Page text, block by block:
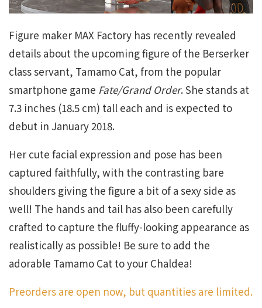
Figure maker MAX Factory has recently revealed
details about the upcoming figure of the Berserker
class servant, Tamamo Cat, from the popular
smartphone game Fate/Grand Order. She stands at
7.3 inches (18.5 cm) tall each and is expected to
debut in January 2018.
Her cute facial expression and pose has been
captured faithfully, with the contrasting bare
shoulders giving the figure a bit of a sexy side as
well! The hands and tail has also been carefully
crafted to capture the fluffy-looking appearance as
realistically as possible! Be sure to add the
adorable Tamamo Cat to your Chaldea!
Preorders are open now, but quantities are limited.